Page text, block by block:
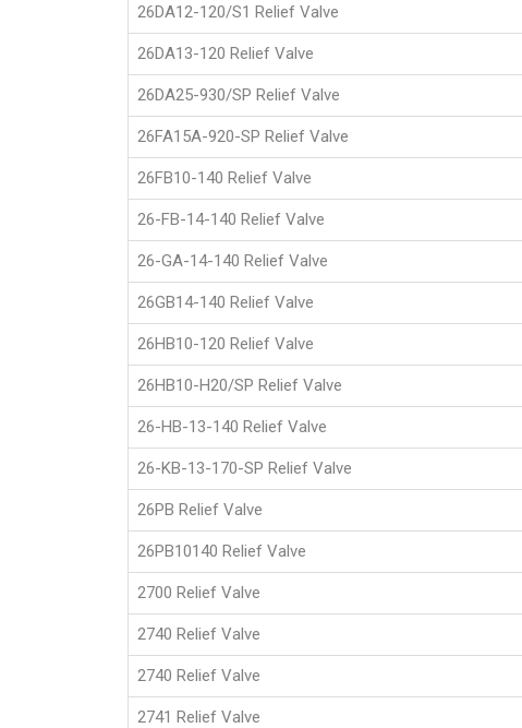
26DA12-120/S1 Relief Valve
26DA13-120 Relief Valve
26DA25-930/SP Relief Valve
26FA15A-920-SP Relief Valve
26FB10-140 Relief Valve
26-FB-14-140 Relief Valve
26-GA-14-140 Relief Valve
26GB14-140 Relief Valve
26HB10-120 Relief Valve
26HB10-H20/SP Relief Valve
26-HB-13-140 Relief Valve
26-KB-13-170-SP Relief Valve
26PB Relief Valve
26PB10140 Relief Valve
2700 Relief Valve
2740 Relief Valve
2740 Relief Valve
2741 Relief Valve